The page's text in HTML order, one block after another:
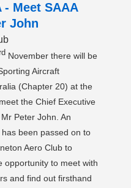
- Meet SAAA
John
November there will be
Aircraft
(Chapter 20) at the
the Chief Executive
Peter John. An
been passed on to
Aero Club to
opportunity to meet with
and find out firsthand